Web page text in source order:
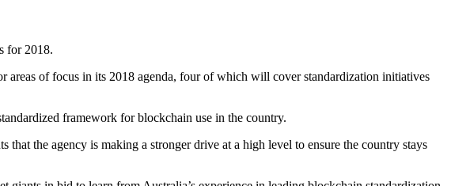
for 2018.
areas of focus in its 2018 agenda, four of which will cover standardization initiatives
framework for blockchain use in the country.
the agency is making a stronger drive at a high level to ensure the country stays